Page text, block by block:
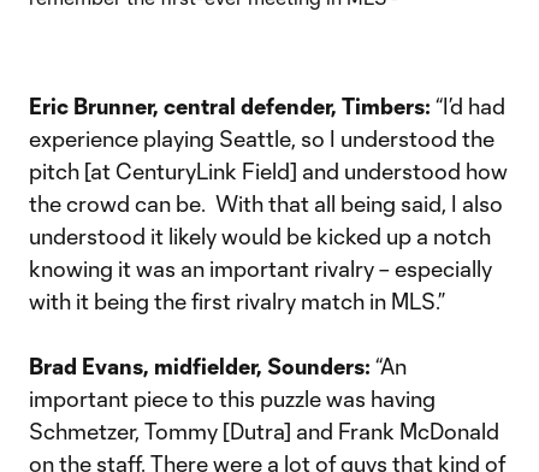
Eric Brunner, central defender, Timbers: “I’d had
experience playing Seattle, so I understood the
pitch [at CenturyLink Field] and understood how
the crowd can be. With that all being said, I also
understood it likely would be kicked up a notch
knowing it was an important rivalry – especially
with it being the first rivalry match in MLS.”
Brad Evans, midfielder, Sounders: “An
important piece to this puzzle was having
Schmetzer, Tommy [Dutra] and Frank McDonald
on the staff. There were a lot of guys that kind of